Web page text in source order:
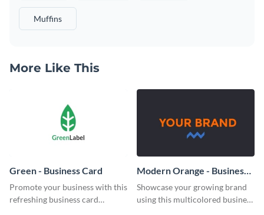
Muffins
More Like This
Green - Business Card
Promote your business with this
refreshing business card
Modern Orange - Business
Card
Showcase your growing brand
using this multicolored business